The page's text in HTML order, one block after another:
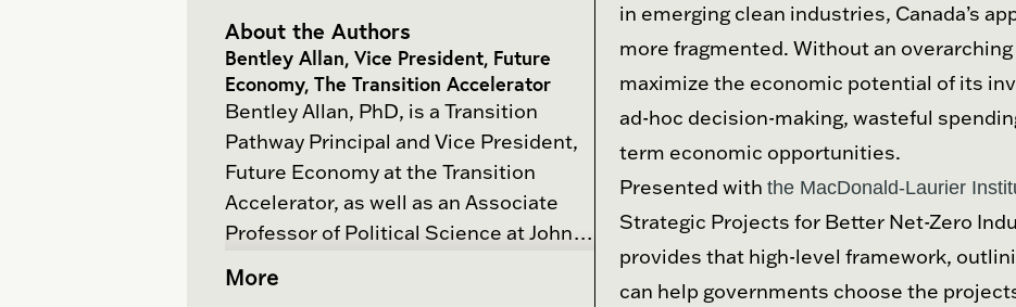
About the Authors
Bentley Allan, Vice President, Future
Economy, The Transition Accelerator
Bentley Allan, PhD, is a Transition
Pathway Principal and Vice President,
Future Economy at the Transition
Accelerator, as well as an Associate
Professor of Political Science at Johns
Hopkins University. Dr. Allan is an
award-winning scholar who has written
More
in emerging clean industries, Canada’s
more fragmented. Without an
maximize the economic potential of its
ad-hoc decision-making, wasteful
term economic opportunities.
Presented with the MacDonald-Laurier
Strategic Projects for Better Net-Zero
provides that high-level framework,
can help governments choose the